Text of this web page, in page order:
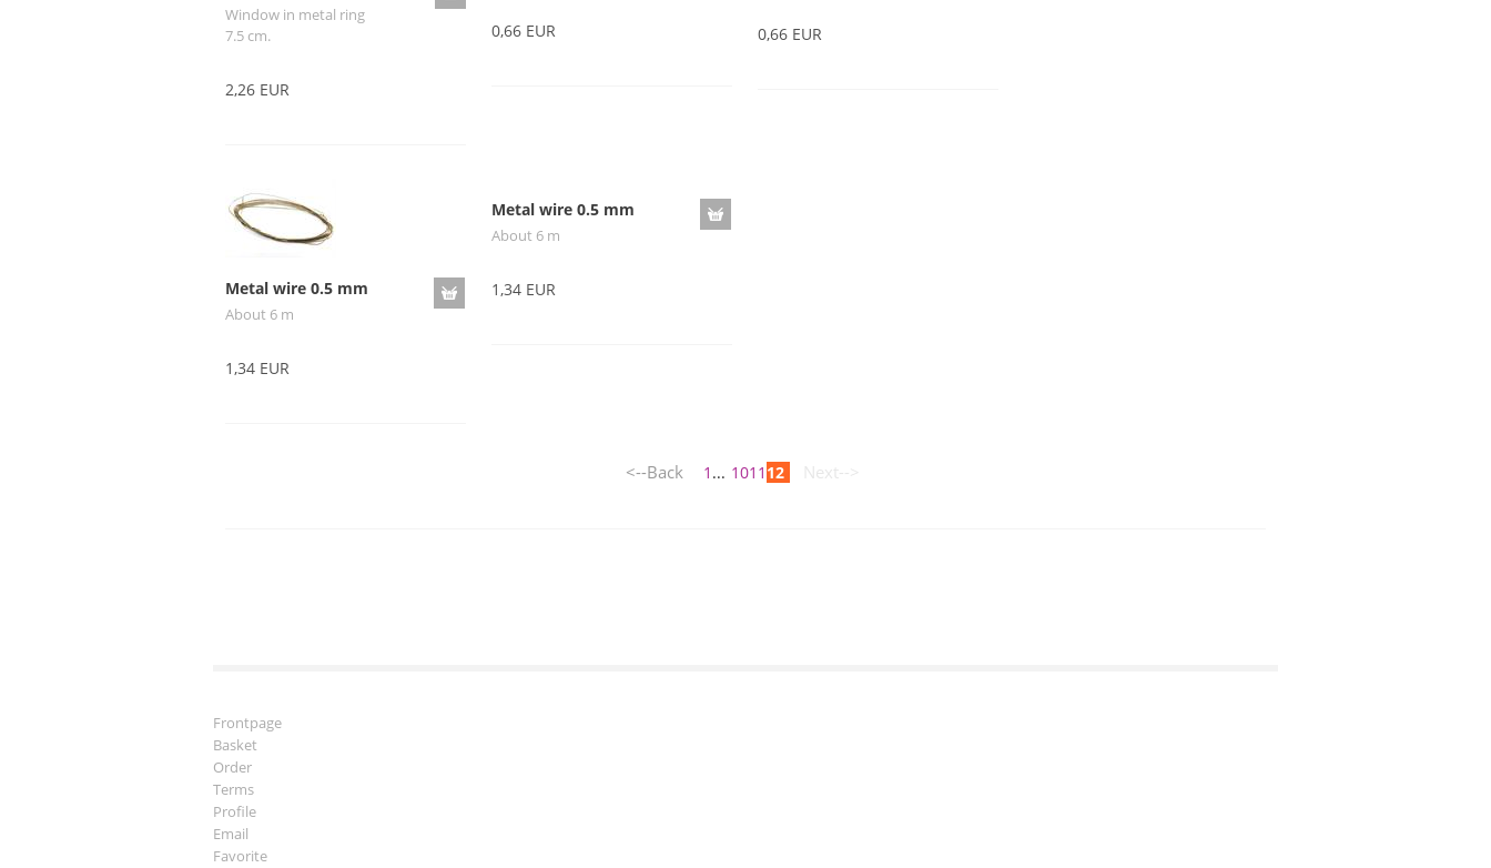
Window in metal ring
7.5 cm.
2,26 EUR
0,66 EUR 0,66 EUR
Metal wire 0.5 mm
About 6 m
1,34 EUR
Metal wire 0.5 mm
About 6 m
1,34 EUR
<--Back 1 ... 1011 12 Next-->
Frontpage
Basket
Order
Terms
Profile
Email
Favorite